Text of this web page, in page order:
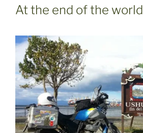
ON
At the end of the world